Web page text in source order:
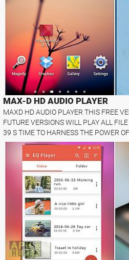
MAX-D HD AUDIO PLAYER
MAXD HD AUDIO PLAYER THIS FREE
FUTURE VERSIONS WILL PLAY ALL
39 S TIME TO HARNESS THE POWER OF